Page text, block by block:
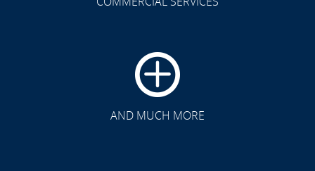
AND MUCH MORE
CLICK TO SEE FULL
TRANSFORMATION